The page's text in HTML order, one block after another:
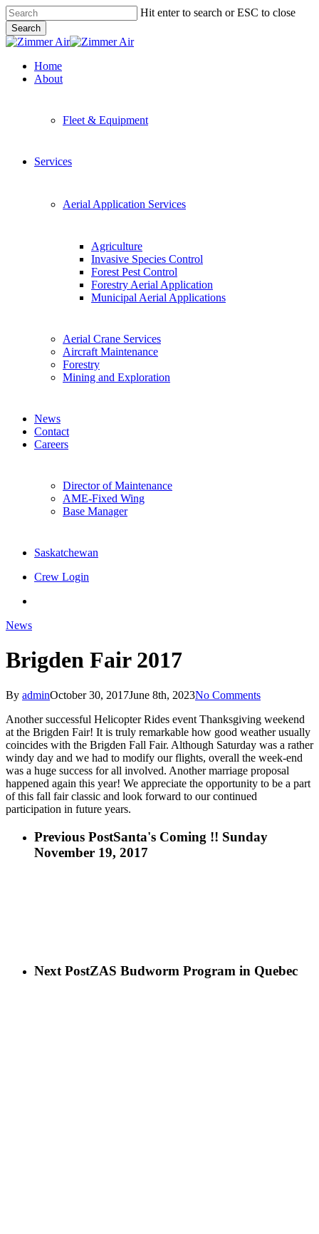
Skip
to
main
content
Hit enter to search or ESC to close
Search
Close
Menu
Home
About
Fleet & Equipment
Services
Aerial Application Services
Agriculture
Invasive Species Control
Forest Pest Control
Forestry Aerial Application
Municipal Aerial Applications
Aerial Crane Services
Aircraft Maintenance
Forestry
Mining and Exploration
News
Contact
Careers
Director of Maintenance
AME-Fixed Wing
Base Manager
Saskatchewan
Crew Login
News
Brigden Fair 2017
By adminOctober 30, 2017June 8th, 2023No Comments
Another successful Helicopter Rides event Thanksgiving weekend
at the Brigden Fair! It is truly remarkable how good weather usually
coincides with the Brigden Fall Fair. Although Saturday was a rather
windy day and we had to modify our flights, overall the week-end
was a huge success for all involved. Another marriage proposal
happened again this year! We appreciate the opportunity to be a part
of this fall fair classic and look forward to our continued
participation in future years.
Previous PostSanta's Coming !! Sunday
November 19, 2017
Next PostZAS Budworm Program in Quebec